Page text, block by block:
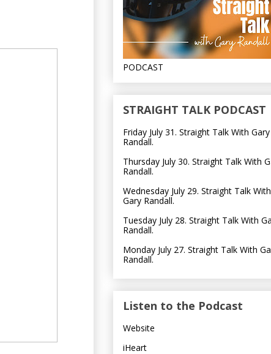
PODCAST
STRAIGHT TALK PODCAST
Friday July 31. Straight Talk With Gary
Randall.
Thursday July 30. Straight Talk With
Randall.
Wednesday July 29. Straight Talk With
Gary Randall.
Tuesday July 28. Straight Talk With
Randall.
Monday July 27. Straight Talk With
Randall.
Listen to the Podcast
Website
iHeart